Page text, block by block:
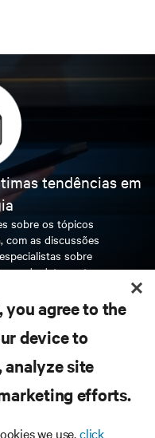
tendências em
sobre os tópicos
com as discussões
sobre
e de data center.
you agree to the
device to
analyze site
efforts.
we use,click